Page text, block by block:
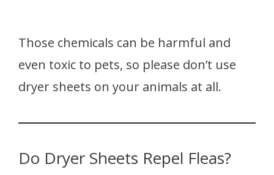
Those chemicals can be harmful and
even toxic to pets, so please don’t use
dryer sheets on your animals at all.
Do Dryer Sheets Repel Fleas?